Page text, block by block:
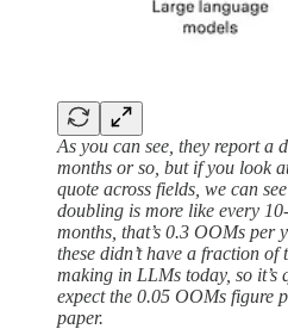
As you can see, they report a
months or so, but if you look
quote across fields, we can
doubling is more like every
months, that’s 0.3 OOMs per
these didn’t have a fraction of
making in LLMs today, so it’s
expect the 0.05 OOMs figure
paper.